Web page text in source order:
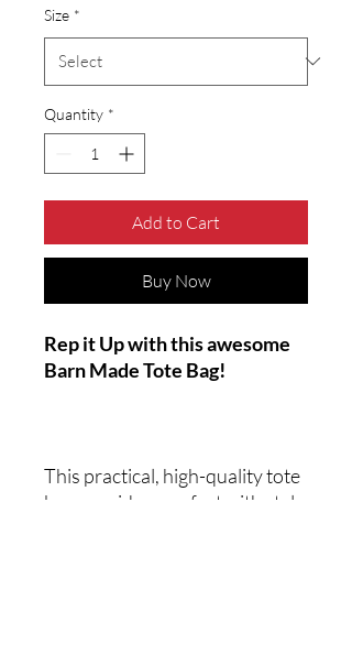
Size *
Quantity *
Add to Cart
Buy Now
Rep it Up with this awesome
Barn Made Tote Bag!
This practical, high-quality tote
bag provides comfort with style